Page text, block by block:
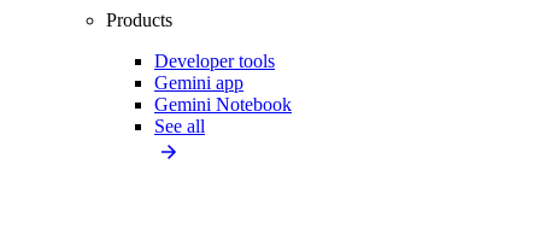
Products
Developer tools
Gemini app
Gemini Notebook
See all